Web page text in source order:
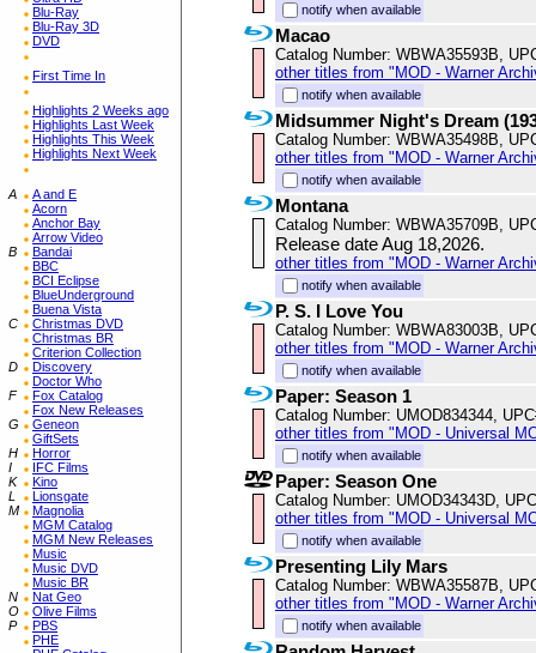
Blu-Ray
Blu-Ray 3D
DVD
First Time In
Highlights 2 Weeks ago
Highlights Last Week
Highlights This Week
Highlights Next Week
A
A and E
Acorn
Anchor Bay
Arrow Video
B
Bandai
BBC
BCI Eclipse
BlueUnderground
Buena Vista
C
Christmas DVD
Christmas BR
Criterion Collection
D
Discovery
Doctor Who
F
Fox Catalog
Fox New Releases
G
Geneon
GiftSets
H
Horror
I
IFC Films
K
Kino
L
Lionsgate
M
Magnolia
MGM Catalog
MGM New Releases
Music
Music DVD
Music BR
N
Nat Geo
O
Olive Films
P
PBS
PHE
notify when available
Macao
Catalog Number: WBWA35593B,
other titles from "MOD - Warner
notify when available
Midsummer Night's Dream
Catalog Number: WBWA35498B,
other titles from "MOD - Warner
notify when available
Montana
Catalog Number: WBWA35709B,
Release date Aug 18,2026.
other titles from "MOD - Warner
notify when available
P. S. I Love You
Catalog Number: WBWA83003B,
other titles from "MOD - Warner
notify when available
Paper: Season 1
Catalog Number: UMOD834344,
other titles from "MOD - Universal
notify when available
Paper: Season One
Catalog Number: UMOD34343D,
other titles from "MOD - Universal
notify when available
Presenting Lily Mars
Catalog Number: WBWA35587B,
other titles from "MOD - Warner
notify when available